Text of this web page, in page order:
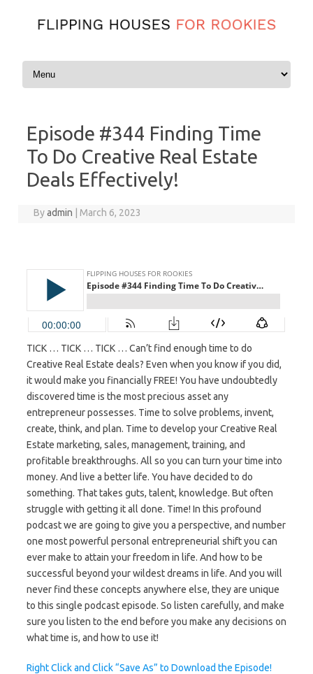
Skip to content
Episode #344 Finding Time
To Do Creative Real Estate
Deals Effectively!
Byadmin | March 6, 2023
TICK … TICK … TICK … Can’t find enough time to do
Creative Real Estate deals? Even when you know if you did,
it would make you financially FREE! You have undoubtedly
discovered time is the most precious asset any
entrepreneur possesses. Time to solve problems, invent,
create, think, and plan. Time to develop your Creative Real
Estate marketing, sales, management, training, and
profitable breakthroughs. All so you can turn your time into
money. And live a better life. You have decided to do
something. That takes guts, talent, knowledge. But often
struggle with getting it all done. Time! In this profound
podcast we are going to give you a perspective, and number
one most powerful personal entrepreneurial shift you can
ever make to attain your freedom in life. And how to be
successful beyond your wildest dreams in life. And you will
never find these concepts anywhere else, they are unique
to this single podcast episode. So listen carefully, and make
sure you listen to the end before you make any decisions on
what time is, and how to use it!
Right Click and Click “Save As” to Download the Episode!